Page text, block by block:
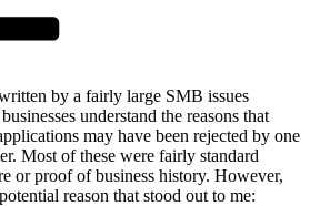
by a fairly large SMB issues
understand the reasons that
may have been rejected by one
Most of these were fairly standard
or proof of business history. However,
reason that stood out to me: